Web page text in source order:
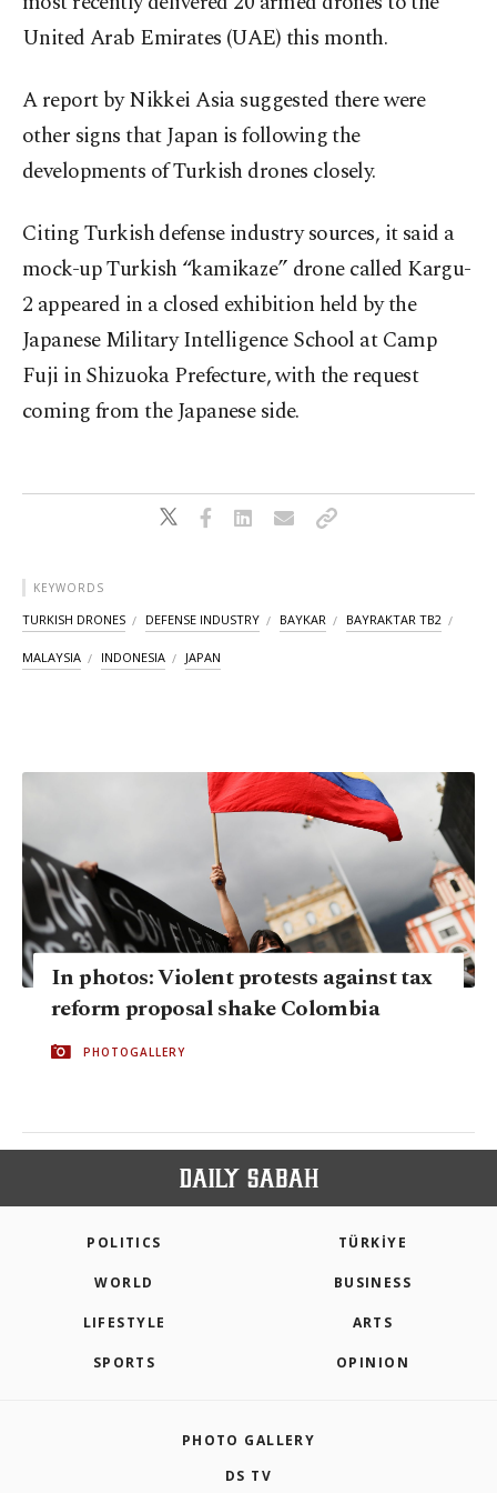
United Arab Emirates (UAE) this month.
A report by Nikkei Asia suggested there were
other signs that Japan is following the
developments of Turkish drones closely.
Citing Turkish defense industry sources, it said a
mock-up Turkish “kamikaze” drone called Kargu-
2 appeared in a closed exhibition held by the
Japanese Military Intelligence School at Camp
Fuji in Shizuoka Prefecture, with the request
coming from the Japanese side.
KEYWORDS
TURKISH DRONES DEFENSE INDUSTRY BAYKAR BAYRAKTAR TB2
MALAYSIA INDONESIA JAPAN
In photos: Violent protests against tax
reform proposal shake Colombia
PHOTOGALLERY
POLITICS TÜRKİYE
WORLD BUSINESS
LIFESTYLE ARTS
SPORTS OPINION
PHOTO GALLERY
DS TV